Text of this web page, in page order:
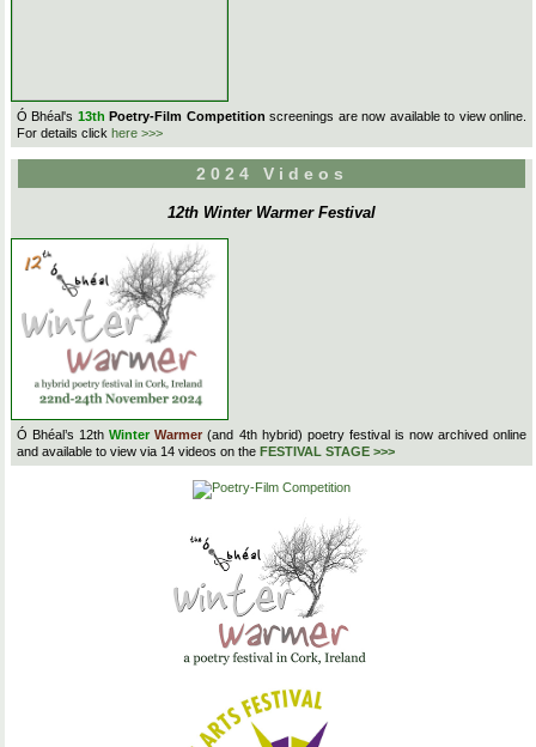
Ó Bhéal's 13th Poetry-Film Competition screenings are now available to view online.
For details click here >>>
2024 Videos
12th Winter Warmer Festival
Ó Bhéal’s 12thWinterWarmer (and 4th hybrid) poetry festival is now archived online
and available to view via 14 videos on the FESTIVAL STAGE >>>